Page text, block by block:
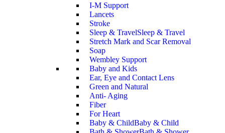
I-M Support
Lancets
Stroke
Sleep & TravelSleep & Travel
Stretch Mark and Scar Removal
Soap
Wembley Support
Baby and Kids
Ear, Eye and Contact Lens
Green and Natural
Anti- Aging
Fiber
For Heart
Baby & ChildBaby & Child